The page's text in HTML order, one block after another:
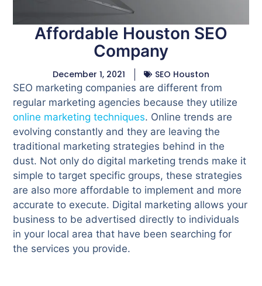
Affordable Houston SEO
Company
December 1, 2021
SEO Houston
SEO marketing companies are different from
regular marketing agencies because they utilize
online marketing techniques. Online trends are
evolving constantly and they are leaving the
traditional marketing strategies behind in the
dust. Not only do digital marketing trends make it
simple to target specific groups, these strategies
are also more affordable to implement and more
accurate to execute. Digital marketing allows your
business to be advertised directly to individuals
in your local area that have been searching for
the services you provide.